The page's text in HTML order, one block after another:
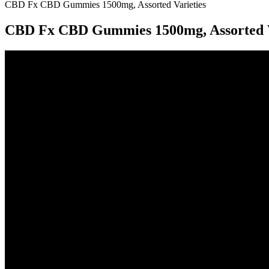
CBD Fx CBD Gummies 1500mg, Assorted Varieties
CBD Fx CBD Gummies 1500mg, Assorted